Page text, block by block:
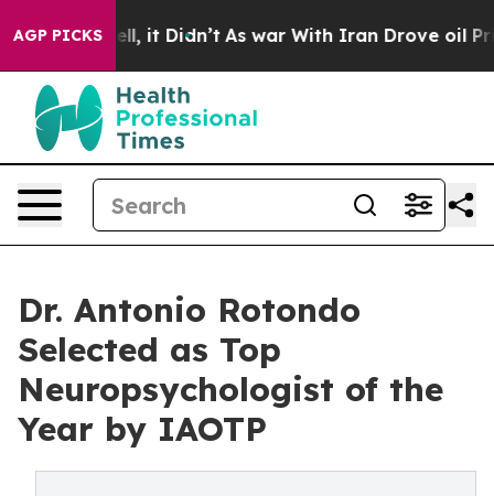
AGP PICKS
Well, it Didn’t As war With Iran Drove oil Prices
Dr. Antonio Rotondo
Selected as Top
Neuropsychologist of the
Year by IAOTP